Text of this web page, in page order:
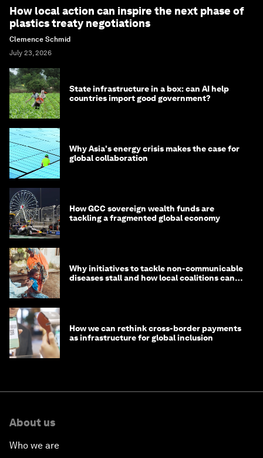
How local action can inspire the next phase of
plastics treaty negotiations
Clemence Schmid
July 23, 2026
State infrastructure in a box: can AI help
countries import good government?
Why Asia's energy crisis makes the case for
global collaboration
How GCC sovereign wealth funds are
tackling a fragmented global economy
Why initiatives to tackle non-communicable
diseases stall and how local coalitions can
How we can rethink cross-border payments
as infrastructure for global inclusion
About us
Who we are